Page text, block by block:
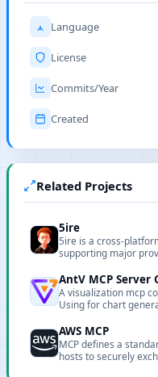
Language
License
Commits/Year
Created
Related Projects
5ire
5ire is a cross-
supporting major
AntV MCP Server
A visualization mcp
Using for chart
AWS MCP
MCP defines a
hosts to securely